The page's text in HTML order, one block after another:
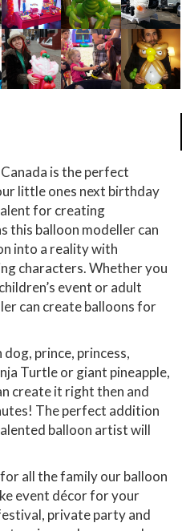
is the perfect
little ones next birthday
for creating
this balloon modeller can
into a reality with
characters. Whether you
event or adult
can create balloons for
prince, princess,
Turtle or giant pineapple,
create it right then and
The perfect addition
balloon artist will
all the family our balloon
event décor for your
private party and